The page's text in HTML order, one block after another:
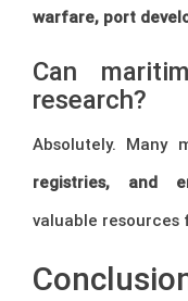
warfare, port
Can
research?
Absolutely. Many
registries, and
valuable resources